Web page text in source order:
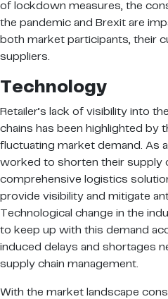
of lockdown measures, the
the pandemic and Brexit are
both market participants, their
suppliers.
Technology
Retailer’s lack of visibility into
chains has been highlighted by
fluctuating market demand. As
worked to shorten their supply
comprehensive logistics
provide visibility and mitigate
Technological change in the
to keep up with this demand
induced delays and shortages
supply chain management.
With the market landscape